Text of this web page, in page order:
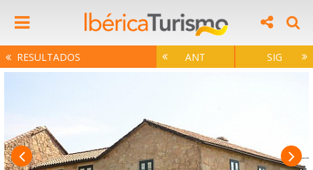
RESULTADOS ANT SIG